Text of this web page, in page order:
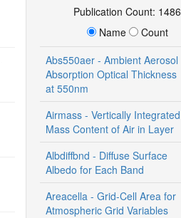
Publication Count: 1486
Name
Count
Abs550aer - Ambient Aerosol
Absorption Optical Thickness
at 550nm
Airmass - Vertically Integrated
Mass Content of Air in Layer
Albdiffbnd - Diffuse Surface
Albedo for Each Band
Areacella - Grid-Cell Area for
Atmospheric Grid Variables